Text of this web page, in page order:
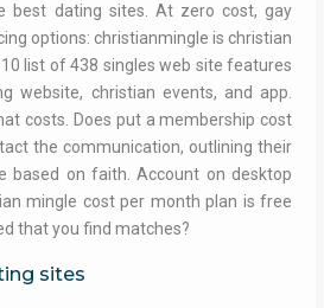
best dating sites. At zero cost, gay
options: christianmingle is christian
list of 438 singles web site features
website, christian events, and app.
costs. Does put a membership cost
the communication, outlining their
based on faith. Account on desktop
mingle cost per month plan is free
that you find matches?
sites